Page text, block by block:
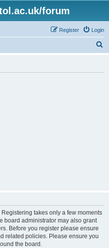
forum
Login
Register
takes only a few moments
board administrator may also grant
Before you register please ensure
related policies. Please ensure you
the board.